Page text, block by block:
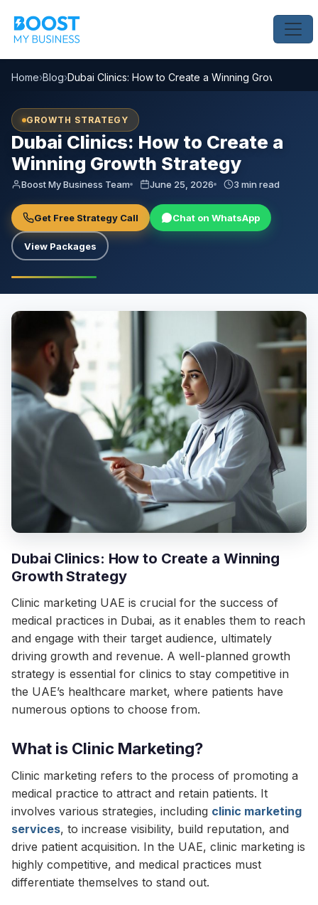
Home›Blog›Dubai Clinics: How to Create a Winning Growth
GROWTH STRATEGY
Dubai Clinics: How to Create a
Winning Growth Strategy
Boost My Business Team June 25, 2026 3 min read
Get Free Strategy Call Chat on WhatsApp
View Packages
Dubai Clinics: How to Create a Winning
Growth Strategy
Clinic marketing UAE is crucial for the success of
medical practices in Dubai, as it enables them to reach
and engage with their target audience, ultimately
driving growth and revenue. A well-planned growth
strategy is essential for clinics to stay competitive in
the UAE’s healthcare market, where patients have
numerous options to choose from.
What is Clinic Marketing?
Clinic marketing refers to the process of promoting a
medical practice to attract and retain patients. It
involves various strategies, including clinic marketing
services, to increase visibility, build reputation, and
drive patient acquisition. In the UAE, clinic marketing is
highly competitive, and medical practices must
differentiate themselves to stand out.